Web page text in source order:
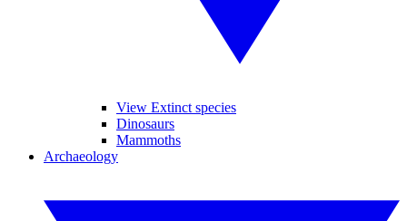
View Extinct species
Dinosaurs
Mammoths
Archaeology